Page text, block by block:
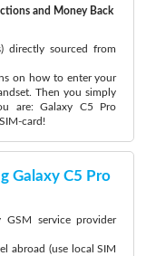
and Money Back
directly sourced from
on how to enter your
Then you simply
are: Galaxy C5 Pro
card!
Galaxy C5 Pro
service provider
abroad (use local SIM